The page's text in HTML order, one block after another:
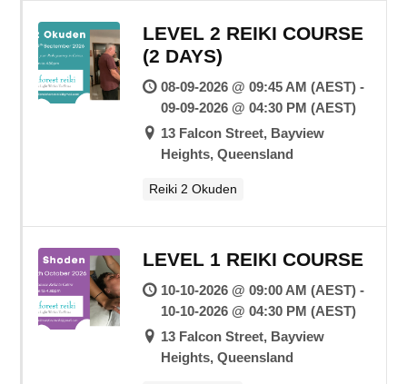
LEVEL 2 REIKI COURSE
(2 DAYS)
08-09-2026 @ 09:45 AM (AEST) -
09-09-2026 @ 04:30 PM (AEST)
13 Falcon Street, Bayview
Heights, Queensland
Reiki 2 Okuden
LEVEL 1 REIKI COURSE
10-10-2026 @ 09:00 AM (AEST) -
10-10-2026 @ 04:30 PM (AEST)
13 Falcon Street, Bayview
Heights, Queensland